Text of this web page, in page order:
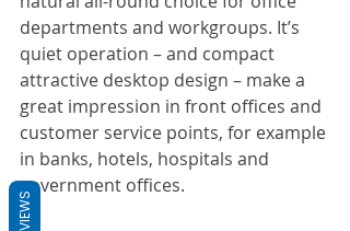
departments and workgroups. It’s
quiet operation – and compact
attractive desktop design – make a
great impression in front offices and
customer service points, for example
in banks, hotels, hospitals and
government offices.
REVIEWS